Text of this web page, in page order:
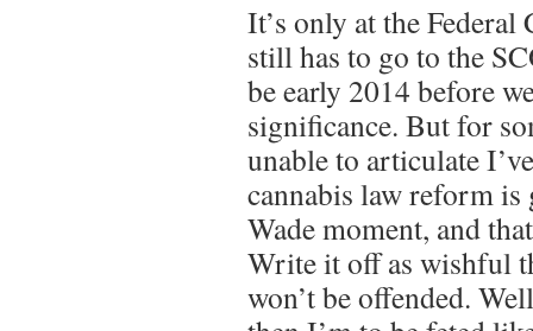
It’s only at the
still has to go to the
be early 2014 before
significance. But for
unable to articulate
cannabis law reform is
Wade moment, and
Write it off as wishful
won’t be offended.